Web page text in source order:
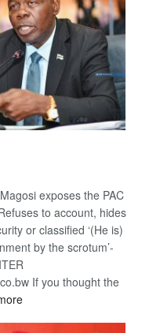
exposes the PAC
to account, hides
or classified ‘(He is)
by the scrotum’-
If you thought the
: